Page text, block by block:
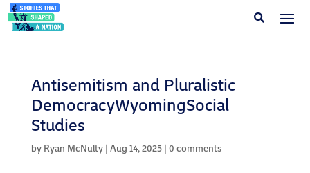
Antisemitism and Pluralistic
DemocracyWyomingSocial
Studies
by Ryan McNulty| Aug 14, 2025| 0 comments